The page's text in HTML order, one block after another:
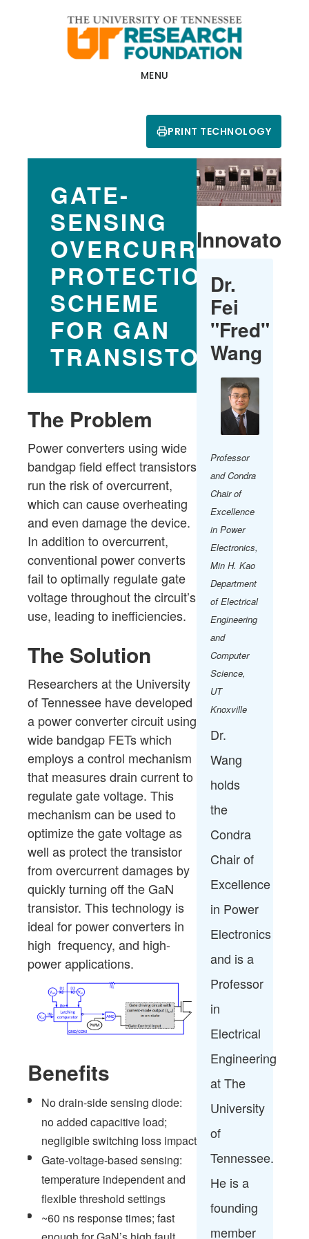
MENU
PRINT TECHNOLOGY
GATE-
SENSING
OVERCURRENT
PROTECTION
SCHEME
FOR GAN
TRANSISTORS.
The Problem
Power converters using wide
bandgap field effect transistors
run the risk of overcurrent,
which can cause overheating
and even damage the device.
In addition to overcurrent,
conventional power converts
fail to optimally regulate gate
voltage throughout the circuit’s
use, leading to inefficiencies.
The Solution
Researchers at the University
of Tennessee have developed
a power converter circuit using
wide bandgap FETs which
employs a control mechanism
that measures drain current to
regulate gate voltage. This
mechanism can be used to
optimize the gate voltage as
well as protect the transistor
from overcurrent damages by
quickly turning off the GaN
transistor. This technology is
ideal for power converters in
high frequency, and high-
power applications.
Benefits
No drain-side sensing diode:
no added capacitive load;
negligible switching loss impact
Gate-voltage-based sensing:
temperature independent and
flexible threshold settings
~60 ns response times; fast
Innovators
Dr.
Fei
"Fred"
Wang
Professor
and Condra
Chair of
Excellence
in Power
Electronics,
Min H. Kao
Department
of Electrical
Engineering
and
Computer
Science​,
UT
Knoxville
Dr.
Wang
holds
the
Condra
Chair of
Excellence
in Power
Electronics
and is a
Professor
in
Electrical
Engineering
at The
University
of
Tennessee.
He is a
founding
member